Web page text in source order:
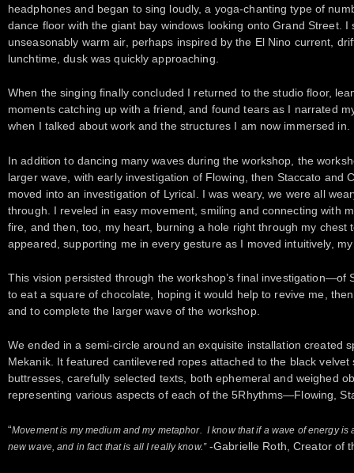
headphones and began to sing loudly, a yoga-chanting type of
dance floor with the giant bay windows looking onto Grand Street.
unseasonably warm air, perhaps inspired by the El Nino current,
lunchtime, dusk was quickly approaching.
When the singing finally concluded I returned to the studio floor,
moments catching up with a friend, and found tears as I narrated
when I talked about work and the structures I am now immersed in.
In addition to dancing many waves during the workshop, the
larger wave, with early investigation of Flowing, then Staccato and
moved into an investigation of Lyrical. I was weary, we were all
through. I reveled in easy movement, smiling and connecting with
fire, and then, too, my heart, burning a hole right through my chest
appeared, supporting me in every gesture as I moved intuitively,
This vision persisted through the workshop’s final investigation—of
to eat a square of chocolate, hoping it would help to revive me,
and to complete the larger wave of the workshop.
We ended in a semi-circle around an exquisite installation created
Mekanik. It featured cantilevered ropes attached to the black
buttresses, carefully selected texts, both ephemeral and weighed
representing various aspects of each of the 5Rhythms—Flowing,
“Movement is my medium and my metaphor. I know that if a wave of energy
new wave, and in fact that is all I really know.”-Gabrielle Roth, Creator of